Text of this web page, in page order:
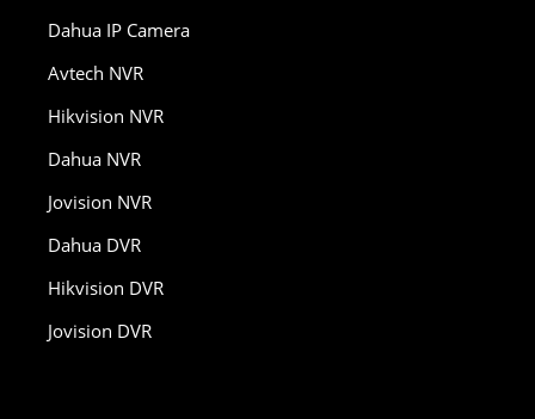
Dahua IP Camera
Avtech NVR
Hikvision NVR
Dahua NVR
Jovision NVR
Dahua DVR
Hikvision DVR
Jovision DVR